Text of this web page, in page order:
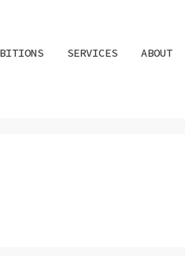
SERVICES ABOUT